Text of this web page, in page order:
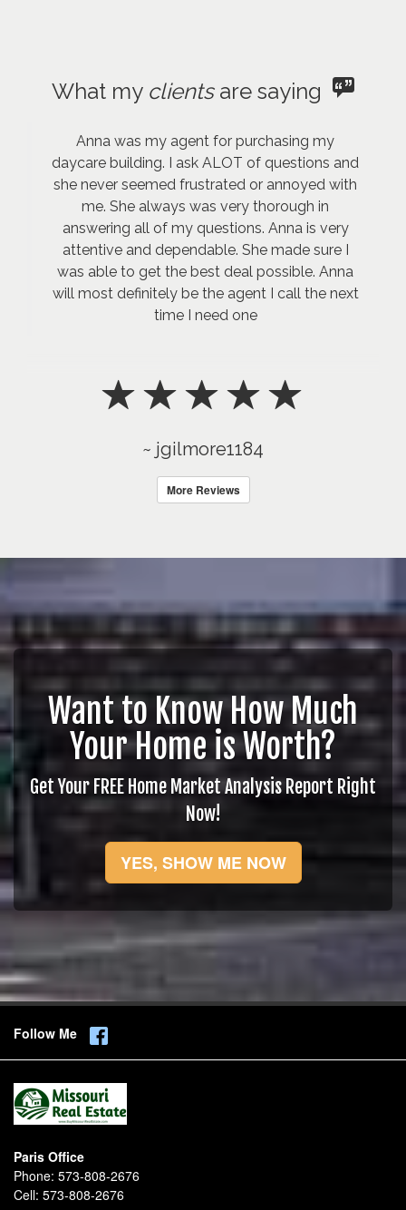
What my clientsare saying
Anna was my agent for purchasing my
daycare building. I ask ALOT of questions and
she never seemed frustrated or annoyed with
me. She always was very thorough in
answering all of my questions. Anna is very
attentive and dependable. She made sure I
was able to get the best deal possible. Anna
will most definitely be the agent I call the next
time I need one
~ jgilmore1184
More Reviews
Want to Know How Much
Your Home is Worth?
Get Your FREE Home Market Analysis Report Right
Now!
YES, SHOW ME NOW
Follow Me
Paris Office
Phone: 573-808-2676
Cell: 573-808-2676